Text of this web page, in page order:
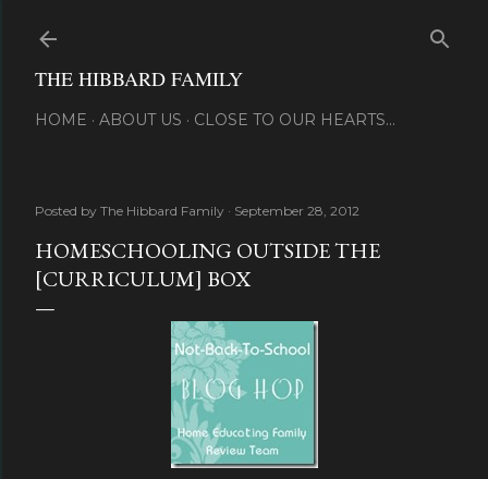
THE HIBBARD FAMILY
HOME ABOUT US CLOSE TO OUR HEARTS...
Posted by The Hibbard Family September 28, 2012
HOMESCHOOLING OUTSIDE THE
[CURRICULUM] BOX